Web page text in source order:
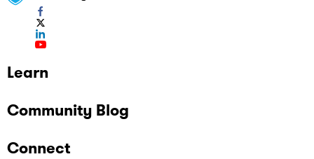
Learn
Community Blog
Connect